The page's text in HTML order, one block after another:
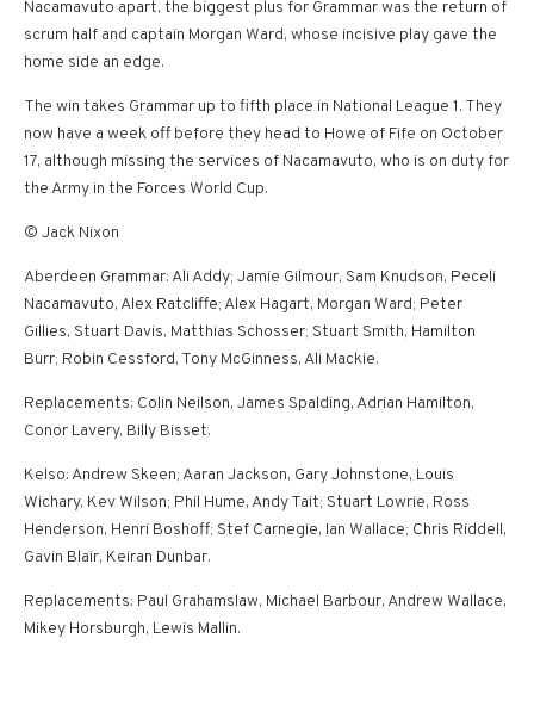
Nacamavuto apart, the biggest plus for Grammar was the return of
scrum half and captain Morgan Ward, whose incisive play gave the
home side an edge.
The win takes Grammar up to fifth place in National League 1. They
now have a week off before they head to Howe of Fife on October
17, although missing the services of Nacamavuto, who is on duty for
the Army in the Forces World Cup.
© Jack Nixon
Aberdeen Grammar: Ali Addy; Jamie Gilmour, Sam Knudson, Peceli
Nacamavuto, Alex Ratcliffe; Alex Hagart, Morgan Ward; Peter
Gillies, Stuart Davis, Matthias Schosser; Stuart Smith, Hamilton
Burr; Robin Cessford, Tony McGinness, Ali Mackie.
Replacements: Colin Neilson, James Spalding, Adrian Hamilton,
Conor Lavery, Billy Bisset.
Kelso: Andrew Skeen; Aaran Jackson, Gary Johnstone, Louis
Wichary, Kev Wilson; Phil Hume, Andy Tait; Stuart Lowrie, Ross
Henderson, Henri Boshoff; Stef Carnegie, Ian Wallace; Chris Riddell,
Gavin Blair, Keiran Dunbar.
Replacements: Paul Grahamslaw, Michael Barbour, Andrew Wallace,
Mikey Horsburgh, Lewis Mallin.